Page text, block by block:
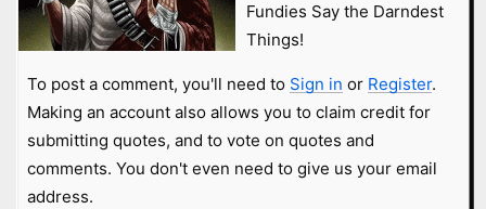
Fundies Say the Darndest
Things!
To post a comment, you'll need to Sign in or Register.
Making an account also allows you to claim credit for
submitting quotes, and to vote on quotes and
comments. You don't even need to give us your email
address.